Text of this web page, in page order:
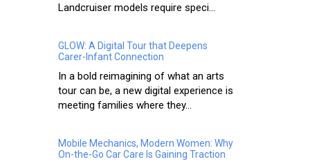
Landcruiser models require speci...
GLOW: A Digital Tour that Deepens
Carer-Infant Connection
In a bold reimagining of what an arts
tour can be, a new digital experience is
meeting families where they...
Mobile Mechanics, Modern Women: Why
On-the-Go Car Care Is Gaining Traction